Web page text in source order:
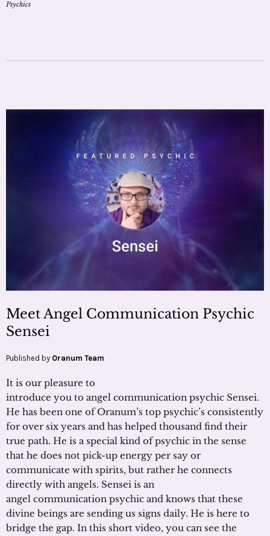
Psychics
Meet Angel Communication Psychic
Sensei
Published by Oranum Team
It is our pleasure to
introduce you to angel communication psychic Sensei.
He has been one of Oranum’s top psychic’s consistently
for over six years and has helped thousand find their
true path. He is a special kind of psychic in the sense
that he does not pick-up energy per say or
communicate with spirits, but rather he connects
directly with angels. Sensei is an
angel communication psychic and knows that these
divine beings are sending us signs daily. He is here to
bridge the gap. In this short video, you can see the